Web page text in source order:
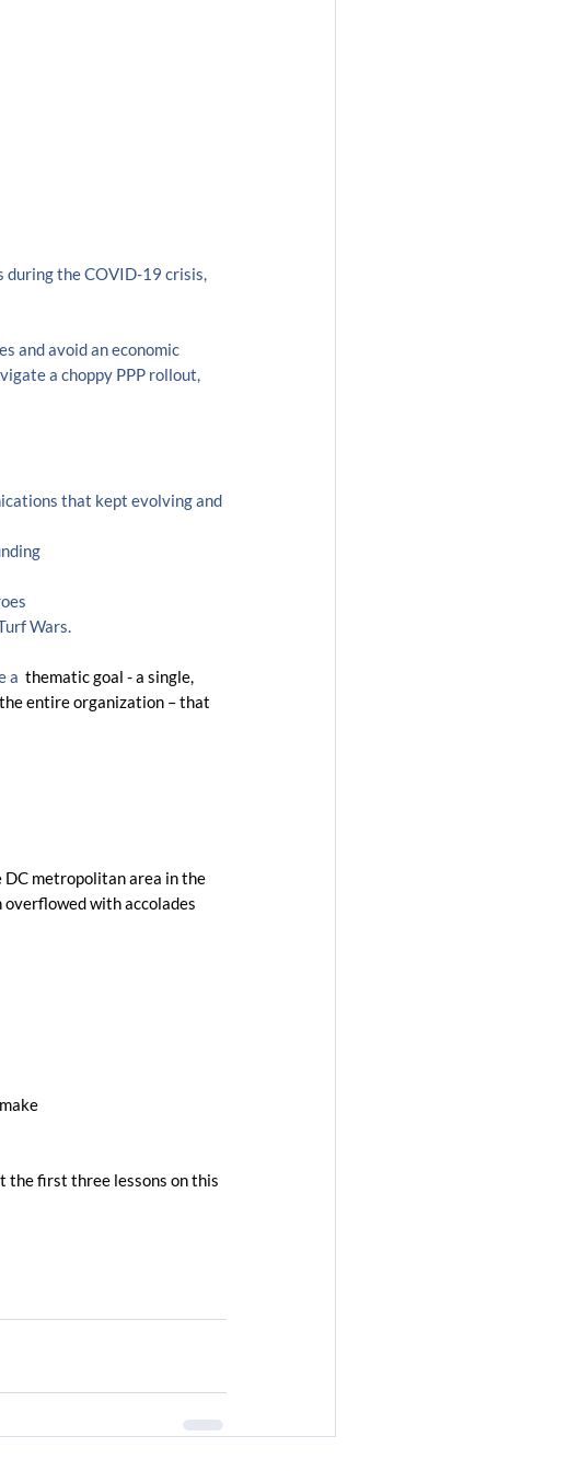
during the COVID-19 crisis,
and avoid an economic
a choppy PPP rollout,
that kept evolving and
Wars.
a thematic goal - a single,
entire organization – that
DC metropolitan area in the
overflowed with accolades
the first three lessons on this